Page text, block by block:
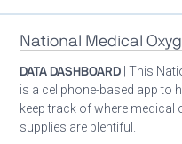
National Medical
DATA DASHBOARD | This
is a cellphone-based app to
keep track of where medical
supplies are plentiful.